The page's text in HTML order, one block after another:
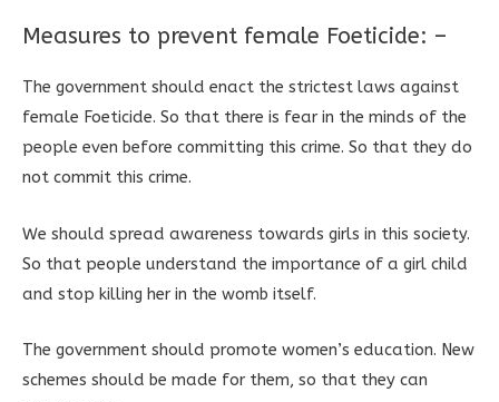
Measures to prevent female Foeticide: –
The government should enact the strictest laws against
female Foeticide. So that there is fear in the minds of the
people even before committing this crime. So that they do
not commit this crime.
We should spread awareness towards girls in this society.
So that people understand the importance of a girl child
and stop killing her in the womb itself.
The government should promote women’s education. New
schemes should be made for them, so that they can